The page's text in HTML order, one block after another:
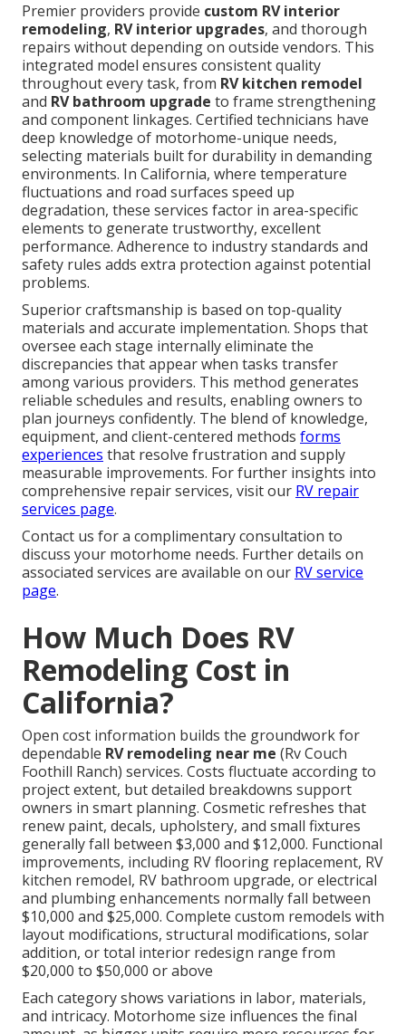
Premier providers provide custom RV interior
remodeling, RV interior upgrades, and thorough
repairs without depending on outside vendors. This
integrated model ensures consistent quality
throughout every task, from RV kitchen remodel
and RV bathroom upgrade to frame strengthening
and component linkages. Certified technicians have
deep knowledge of motorhome-unique needs,
selecting materials built for durability in demanding
environments. In California, where temperature
fluctuations and road surfaces speed up
degradation, these services factor in area-specific
elements to generate trustworthy, excellent
performance. Adherence to industry standards and
safety rules adds extra protection against potential
problems.
Superior craftsmanship is based on top-quality
materials and accurate implementation. Shops that
oversee each stage internally eliminate the
discrepancies that appear when tasks transfer
among various providers. This method generates
reliable schedules and results, enabling owners to
plan journeys confidently. The blend of knowledge,
equipment, and client-centered methods forms
experiences that resolve frustration and supply
measurable improvements. For further insights into
comprehensive repair services, visit our RV repair
services page.
Contact us for a complimentary consultation to
discuss your motorhome needs. Further details on
associated services are available on our RV service
page.
How Much Does RV
Remodeling Cost in
California?
Open cost information builds the groundwork for
dependable RV remodeling near me (Rv Couch
Foothill Ranch) services. Costs fluctuate according to
project extent, but detailed breakdowns support
owners in smart planning. Cosmetic refreshes that
renew paint, decals, upholstery, and small fixtures
generally fall between $3,000 and $12,000. Functional
improvements, including RV flooring replacement, RV
kitchen remodel, RV bathroom upgrade, or electrical
and plumbing enhancements normally fall between
$10,000 and $25,000. Complete custom remodels with
layout modifications, structural modifications, solar
addition, or total interior redesign range from
$20,000 to $50,000 or above
Each category shows variations in labor, materials,
and intricacy. Motorhome size influences the final